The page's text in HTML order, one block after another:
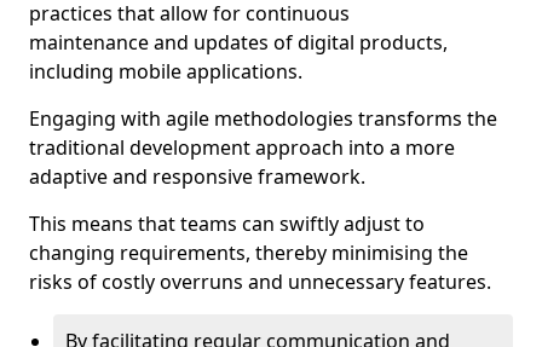
practices that allow for continuous
maintenance and updates of digital products,
including mobile applications.
Engaging with agile methodologies transforms the
traditional development approach into a more
adaptive and responsive framework.
This means that teams can swiftly adjust to
changing requirements, thereby minimising the
risks of costly overruns and unnecessary features.
By facilitating regular communication and